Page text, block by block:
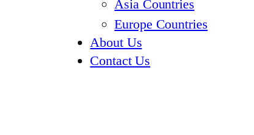
Asia Countries
Europe Countries
About Us
Contact Us